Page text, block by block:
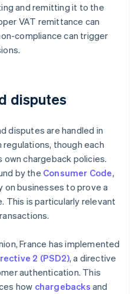
and remitting it to the
VAT remittance can
compliance can trigger
disputes
disputes are handled in
though each
chargeback policies.
by the Consumer Code,
on businesses to prove a
This is particularly relevant
France has implemented
2 (PSD2), a directive
authentication. This
how chargebacks and